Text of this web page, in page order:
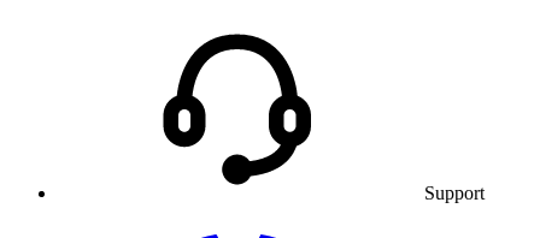
Support